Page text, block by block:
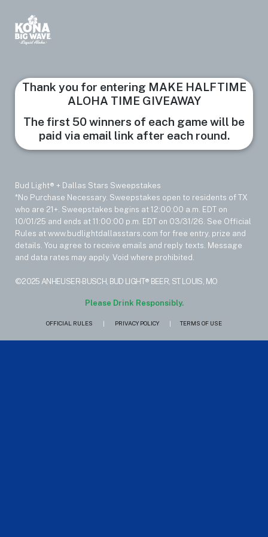
Thank you for entering MAKE HALFTIME
ALOHA TIME GIVEAWAY
The first 50 winners of each game will be
paid via email link after each round.
Bud Light® + Dallas Stars Sweepstakes
*No Purchase Necessary. Sweepstakes open to residents of TX
who are 21+. Sweepstakes begins at 12:00:00 a.m. EDT on
10/01/25 and ends at 11:00:00 p.m. EDT on 03/31/26. See Official
Rules at www.budlightdallasstars.com for free entry, prize and
details. You agree to receive emails and reply texts. Message
and data rates may apply. Void where prohibited.
©2025 ANHEUSER-BUSCH, BUD LIGHT® BEER, ST. LOUIS, MO
Please Drink Responsibly.
OFFICIAL RULES | PRIVACY POLICY | TERMS OF USE